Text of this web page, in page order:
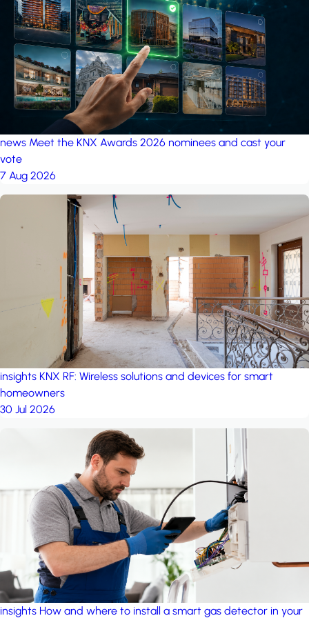
project: A house in the
forest by iSYS
news Meet the KNX Awards 2026 nominees and cast your
vote
7 Aug 2026
insights KNX RF: Wireless solutions and devices for smart
homeowners
30 Jul 2026
insights How and where to install a smart gas detector in your